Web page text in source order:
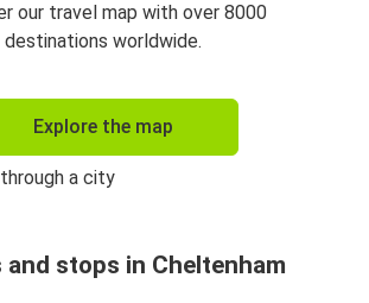
our travel map with over 8000
destinations worldwide.
Explore the map
stops in Cheltenham